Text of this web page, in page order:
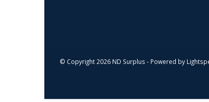
© Copyright 2026 ND Surplus - Powered by